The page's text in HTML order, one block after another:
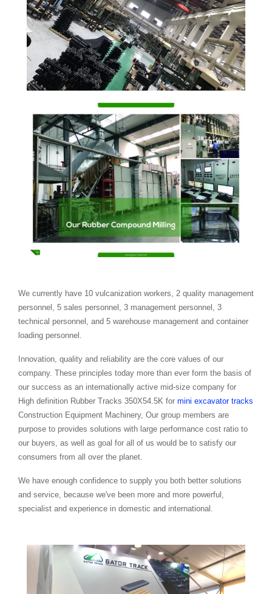
We currently have 10 vulcanization workers, 2 quality management
personnel, 5 sales personnel, 3 management personnel, 3
technical personnel, and 5 warehouse management and container
loading personnel.
Innovation, quality and reliability are the core values of our
company. These principles today more than ever form the basis of
our success as an internationally active mid-size company for
High definition Rubber Tracks 350X54.5K for mini excavator tracks
Construction Equipment Machinery, Our group members are
purpose to provides solutions with large performance cost ratio to
our buyers, as well as goal for all of us would be to satisfy our
consumers from all over the planet.
We have enough confidence to supply you both better solutions
and service, because we've been more and more powerful,
specialist and experience in domestic and international.